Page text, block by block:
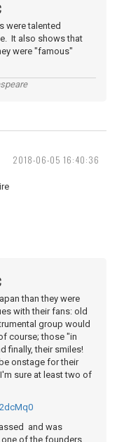
were talented
It also shows that
were "famous"
2018-06-05 16:40:36
than they were
with their fans: old
group would
course; those "in
finally, their smiles!
onstage for their
sure at least two of
and was
of the founders